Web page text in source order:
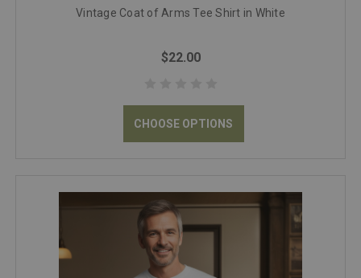
Vintage Coat of Arms Tee Shirt in White
$22.00
CHOOSE OPTIONS